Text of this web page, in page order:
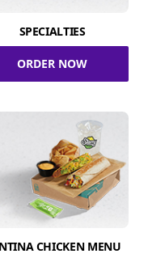
SPECIALTIES
ORDER NOW
CHICKEN MENU